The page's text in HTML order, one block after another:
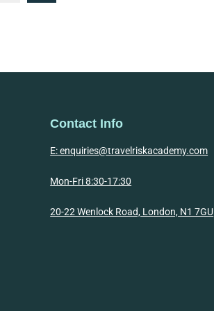
Contact Info
E: enquiries@travelriskacademy.com
Mon-Fri 8:30-17:30
20-22 Wenlock Road, London, N1 7GU